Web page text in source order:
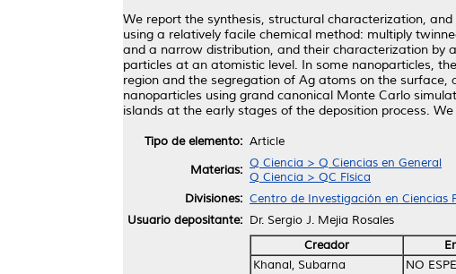
We report the synthesis, structural characterization,
using a relatively facile chemical method: multiply
and a narrow distribution, and their characterization by
particles at an atomistic level. In some nanoparticles,
region and the segregation of Ag atoms on the
nanoparticles using grand canonical Monte Carlo
islands at the early stages of the deposition process.
Tipo de elemento: Article
Materias: Q Ciencia > Q Ciencias en General
Q Ciencia > QC Física
Divisiones: Centro de Investigación en Ciencias
Usuario depositante: Dr. Sergio J. Mejia Rosales
Creador
Khanal, Subarna
NO